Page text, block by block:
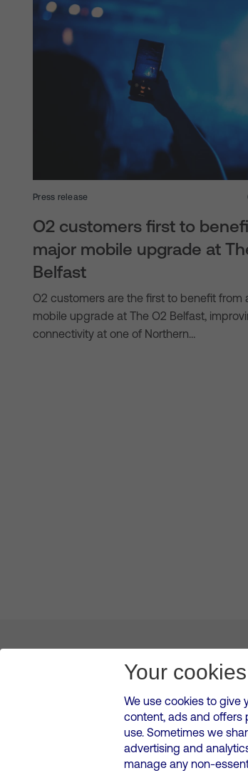
Press release
O2 customers first to
major mobile upgrade at
Belfast
O2 customers are the first to benefit from
mobile upgrade at The O2 Belfast,
connectivity at one of Northern…
Leadership News &
VMED O2 UK Limited ( Virgin Media O2 ) is
500 Brook Drive, Reading, United Kingdom, RG2
Modern Slavery Statement
Your cookies
We use cookies to give
content, ads and offers
use. Sometimes we
advertising and
manage any non-